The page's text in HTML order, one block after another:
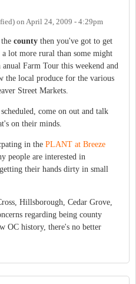
on April 24, 2009 - 4:29pm
county then you've got to get
lot more rural than some might
Farm Tour this weekend and
the local produce for the various
Street Markets.
come on out and talk
on their minds.
in the PLANT at Breeze
people are interested in
their hands dirty in small
Hillsborough, Cedar Grove,
regarding being county
OC history, there's no better